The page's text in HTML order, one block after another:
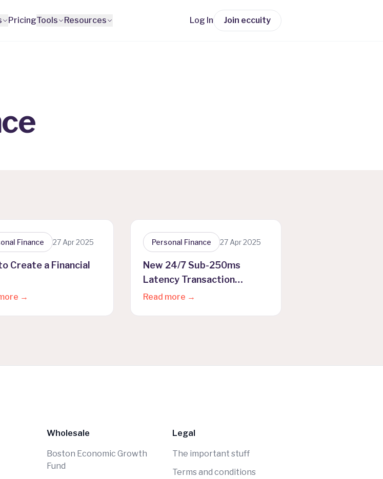
PricingTools Resources Log In Join eccuity
Finance 27 Apr 2025
Create a Financial
→
Personal Finance 27 Apr 2025
New 24/7 Sub-250ms
Latency Transaction
Processing
Read more →
Wholesale
Boston Economic Growth
Fund
Legal
The important stuff
Terms and conditions